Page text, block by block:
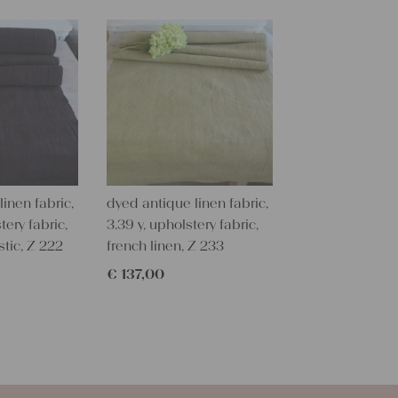
fabric,
fabric,
Z 222
dyed antique linen fabric,
3.39 y, upholstery fabric,
french linen, Z 233
€ 137,00